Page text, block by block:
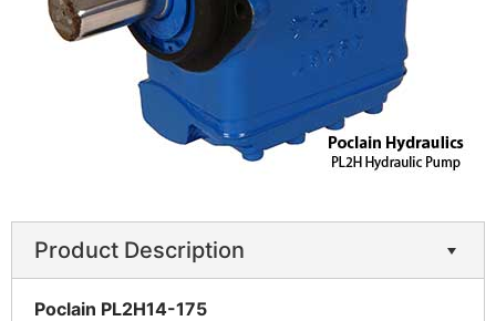
Product Description
Poclain PL2H14-175